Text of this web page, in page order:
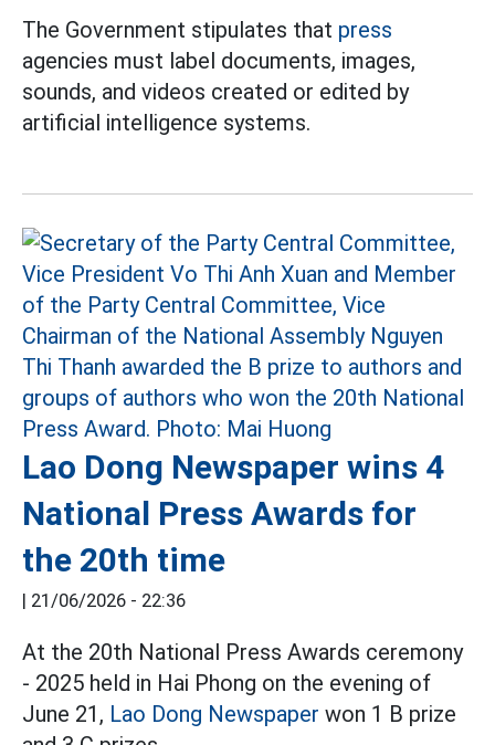
The Government stipulates that press
agencies must label documents, images,
sounds, and videos created or edited by
artificial intelligence systems.
Lao Dong Newspaper wins 4
National Press Awards for
the 20th time
| 21/06/2026 - 22:36
At the 20th National Press Awards ceremony
- 2025 held in Hai Phong on the evening of
June 21, Lao Dong Newspaper won 1 B prize